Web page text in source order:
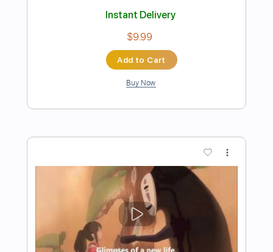
Preview PDF Sample
I Need Your Love 2002
Delivery Files PDF, Midi, Guitar Pro
Includes
Rhythm Tracks 🎶 Inc. Chords
Standard Tuning 120 Bpm
Lead Tracks 🎸
Audio-Synced
Key C No Capo Tablature